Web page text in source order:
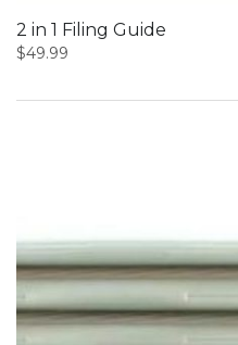
2 in 1 Filing Guide
$49.99